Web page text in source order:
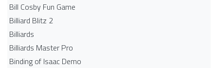
Bill Cosby Fun Game
Billiard Blitz 2
Billiards
Billiards Master Pro
Binding of Isaac Demo